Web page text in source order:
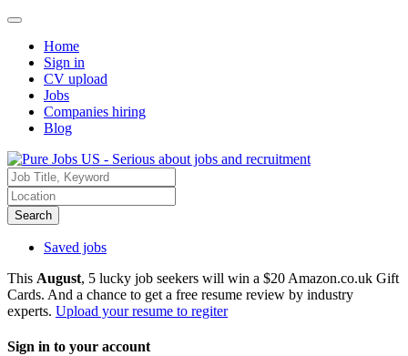
Home
Sign in
CV upload
Jobs
Companies hiring
Blog
Search
Saved jobs
This August, 5 lucky job seekers will win a $20 Amazon.co.uk Gift
Cards. And a chance to get a free resume review by industry
experts. Upload your resume to regiter
Sign in to your account